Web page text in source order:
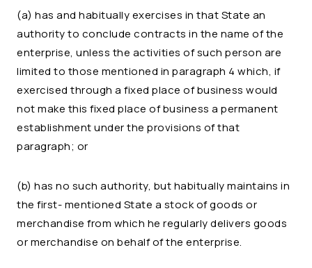
(a) has and habitually exercises in that State an
authority to conclude contracts in the name of the
enterprise, unless the activities of such person are
limited to those mentioned in paragraph 4 which, if
exercised through a fixed place of business would
not make this fixed place of business a permanent
establishment under the provisions of that
paragraph; or
(b) has no such authority, but habitually maintains in
the first- mentioned State a stock of goods or
merchandise from which he regularly delivers goods
or merchandise on behalf of the enterprise.